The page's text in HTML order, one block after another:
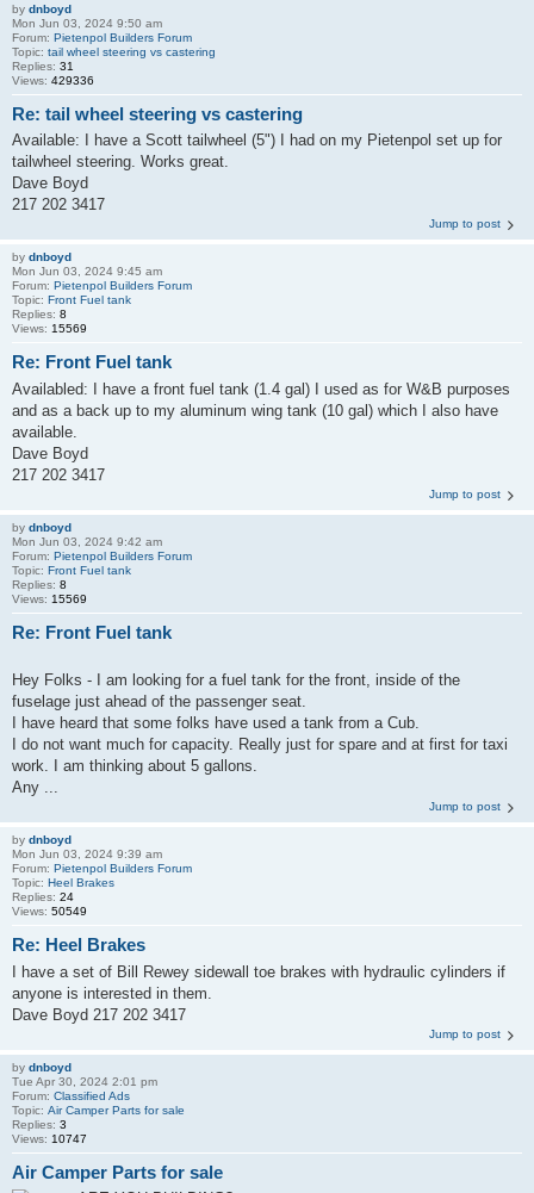
by dnboyd
Mon Jun 03, 2024 9:50 am
Forum: Pietenpol Builders Forum
Topic: tail wheel steering vs castering
Replies: 31
Views: 429336
Re: tail wheel steering vs castering
Available: I have a Scott tailwheel (5") I had on my Pietenpol set up for
tailwheel steering. Works great.
Dave Boyd
217 202 3417
Jump to post
by dnboyd
Mon Jun 03, 2024 9:45 am
Forum: Pietenpol Builders Forum
Topic: Front Fuel tank
Replies: 8
Views: 15569
Re: Front Fuel tank
Availabled: I have a front fuel tank (1.4 gal) I used as for W&B purposes
and as a back up to my aluminum wing tank (10 gal) which I also have
available.
Dave Boyd
217 202 3417
Jump to post
by dnboyd
Mon Jun 03, 2024 9:42 am
Forum: Pietenpol Builders Forum
Topic: Front Fuel tank
Replies: 8
Views: 15569
Re: Front Fuel tank
Hey Folks - I am looking for a fuel tank for the front, inside of the
fuselage just ahead of the passenger seat.
I have heard that some folks have used a tank from a Cub.
I do not want much for capacity. Really just for spare and at first for taxi
work. I am thinking about 5 gallons.
Any ...
Jump to post
by dnboyd
Mon Jun 03, 2024 9:39 am
Forum: Pietenpol Builders Forum
Topic: Heel Brakes
Replies: 24
Views: 50549
Re: Heel Brakes
I have a set of Bill Rewey sidewall toe brakes with hydraulic cylinders if
anyone is interested in them.
Dave Boyd 217 202 3417
Jump to post
by dnboyd
Tue Apr 30, 2024 2:01 pm
Forum: Classified Ads
Topic: Air Camper Parts for sale
Replies: 3
Views: 10747
Air Camper Parts for sale